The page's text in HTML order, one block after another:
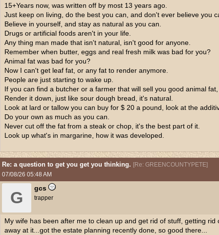
15+Years now, was written off by most 13 years ago.
Just keep on living, do the best you can, and don't ever believe you
Believe in yourself, and stay as natural as you can.
Drugs or artificial foods aren't in your life.
Any thing man made that isn't natural, isn't good for anyone.
Remember when butter, eggs and real fresh milk was bad for you?
Animal fat was bad for you?
Now I can't get leaf fat, or any fat to render anymore.
People are just starting to wake up.
If you can find a butcher or a farmer that will sell you good animal
Render it down, just like sour dough bread, it's natural.
Look at lard or tallow you can buy for $ 20 a pound, look at the
Do your own as much as you can.
Never cut off the fat from a steak or chop, it's the best part of it.
Look up what's in margarine, how it was developed.
Re: a question to get you get you thinking. [Re: GREENCOUNTYPETE]
07/08/26 05:48 AM
G
gcs
trapper
My wife has been after me to clean up and get rid of stuff, getting
away at it...got the estate planning recently done, so good there...